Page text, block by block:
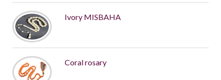
Ivory MISBAHA
Coral rosary